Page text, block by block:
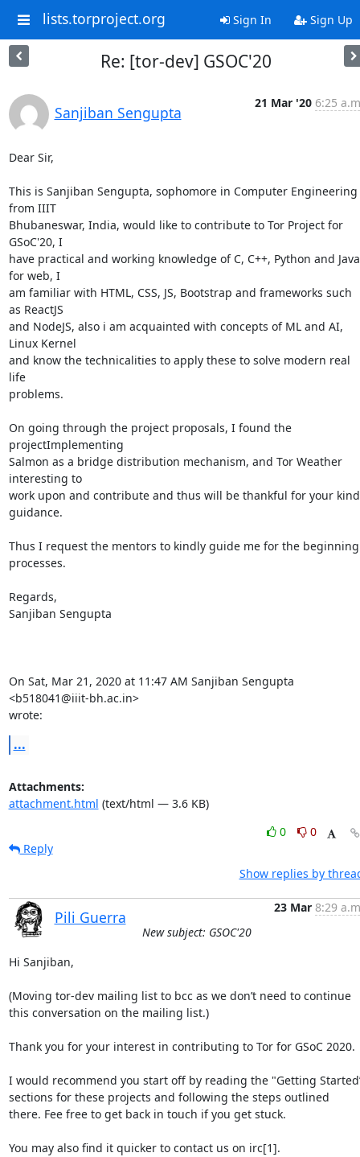
lists.torproject.org Sign In Sign Up
Re: [tor-dev] GSOC'20
Sanjiban Sengupta
21 Mar '20 6:25
Dear Sir,
This is Sanjiban Sengupta, sophomore in Computer Engineering
from IIIT
Bhubaneswar, India, would like to contribute to Tor Project for
GSoC'20, I
have practical and working knowledge of C, C++, Python and
for web, I
am familiar with HTML, CSS, JS, Bootstrap and frameworks such
as ReactJS
and NodeJS, also i am acquainted with concepts of ML and AI,
Linux Kernel
and know the technicalities to apply these to solve modern real
life
problems.
On going through the project proposals, I found the
projectImplementing
Salmon as a bridge distribution mechanism, and Tor Weather
interesting to
work upon and contribute and thus will be thankful for your kind
guidance.
Thus I request the mentors to kindly guide me for the beginning
processes.
Regards,
Sanjiban Sengupta
On Sat, Mar 21, 2020 at 11:47 AM Sanjiban Sengupta
<b518041@iiit-bh.ac.in>
wrote:
...
Attachments:
attachment.html (text/html — 3.6 KB)
0
0
Reply
Show replies by
Pili Guerra
23 Mar 8:29
New subject: GSOC'20
Hi Sanjiban,
(Moving tor-dev mailing list to bcc as we don’t need to continue
this conversation on the mailing list.)
Thank you for your interest in contributing to Tor for GSoC 2020.
I would recommend you start off by reading the "Getting
sections for these projects and following the steps outlined
there. Fee free to get back in touch if you get stuck.
You may also find it quicker to contact us on irc[1].